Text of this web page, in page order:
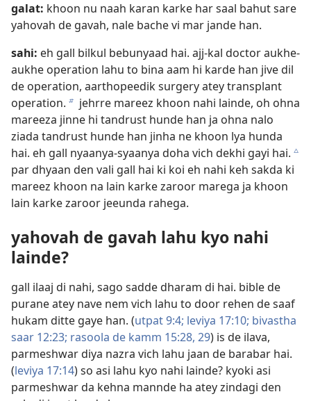
galat: khoon nu naah karan karke har saal bahut sare
yahovah de gavah, nale bache vi mar jande han.
sahi: eh gall bilkul bebunyaad hai. ajj-kal doctor aukhe-
aukhe operation lahu to bina aam hi karde han jive dil
de operation, aarthopeedik surgery atey transplant
operation. b jehrre mareez khoon nahi lainde, oh ohna
mareeza jinne hi tandrust hunde han ja ohna nalo
ziada tandrust hunde han jinha ne khoon lya hunda
hai. eh gall nyaanya-syaanya doha vich dekhi gayi hai. c
par dhyaan den vali gall hai ki koi eh nahi keh sakda ki
mareez khoon na lain karke zaroor marega ja khoon
lain karke zaroor jeeunda rahega.
yahovah de gavah lahu kyo nahi
lainde?
gall ilaaj di nahi, sago sadde dharam di hai. bible de
purane atey nave nem vich lahu to door rehen de saaf
hukam ditte gaye han. (utpat 9:4; leviya 17:10; bivastha
saar 12:23; rasoola de kamm 15:28, 29) is de ilava,
parmeshwar diya nazra vich lahu jaan de barabar hai.
(leviya 17:14) so asi lahu kyo nahi lainde? kyoki asi
parmeshwar da kehna mannde ha atey zindagi den